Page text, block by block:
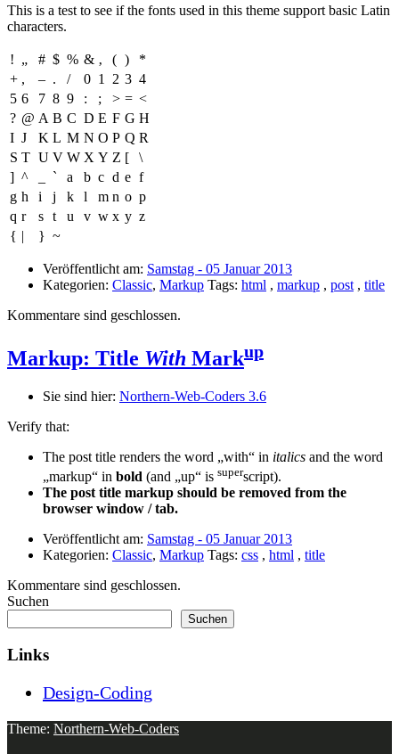
This is a test to see if the fonts used in this theme support basic Latin
characters.
! „ # $ % & ‚ ( )
*
+ , – . / 0 1 2 3 4
5 6 7 8 9 : ; > = <
? @ A B C D E F G H
I J K L M N O P Q R
S T U V W X Y Z [
\
] ^ ` a b c d e f
g h i j k l m n o p
q r s t u v w x y z
{ | } ~
Veröffentlicht am: Samstag - 05 Januar 2013
Kategorien: Classic, Markup Tags: html , markup , post , title
Kommentare sind geschlossen.
Markup: Title With Markup
Sie sind hier: Northern-Web-Coders 3.6
Verify that:
The post title renders the word „with“ in italics and the word
„markup“ in bold (and „up“ is superscript).
The post title markup should be removed from the
browser window / tab.
Veröffentlicht am: Samstag - 05 Januar 2013
Kategorien: Classic, Markup Tags: css , html , title
Kommentare sind geschlossen.
Suchen
Suchen
Links
Design-Coding
Theme: Northern-Web-Coders